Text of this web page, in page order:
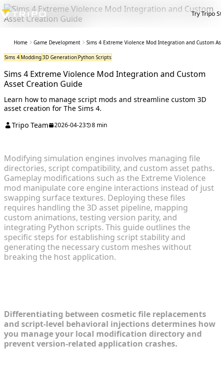
Try Tripo
Home Game Development Sims 4 Extreme Violence Mod Integration and Custom
Sims 4 Modding3D Generation Python Scripts
Sims 4 Extreme Violence Mod Integration and Custom
Asset Creation Guide
Learn how to manage script mods and streamline custom 3D
asset creation for The Sims 4.
Tripo Team
2026-04-23 8 min
Modifying simulation engines involves managing file
directories, script compatibility, and custom asset paths.
Gameplay modifications such as the Extreme Violence
mod manipulate core engine interactions instead of just
swapping surface textures. Deploying these files
requires handling the 3D asset pipeline, mapping
custom animations, testing version parity, and
integrating Python scripts. This guide outlines the
specific steps for establishing script stability and
generating the necessary custom meshes without
breaking the host application.
Differentiating between cosmetic file replacements
and script-level behavioral injections determines how
you manage your local modification directory and
prevent version-related application crashes.